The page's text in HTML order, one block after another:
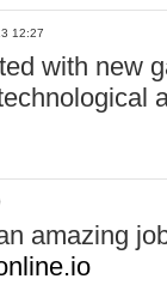
12:27
with new
amazing